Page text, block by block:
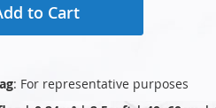
to Cart
: For representative purposes